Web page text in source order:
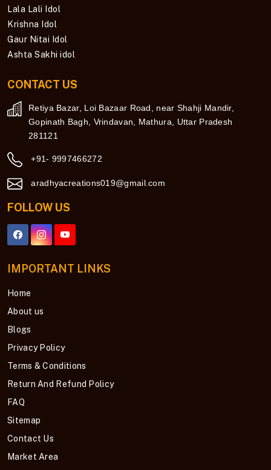
Lala Lali Idol
Krishna Idol
Gaur Nitai Idol
Ashta Sakhi idol
CONTACT US
Retiya Bazar, Loi Bazaar Road, near Shahji Mandir,
Gopinath Bagh, Vrindavan, Mathura, Uttar Pradesh
281121
+91- 9997466272
aradhyacreations019@gmail.com
FOLLOW US
IMPORTANT LINKS
Home
About us
Blogs
Privacy Policy
Terms & Conditions
Return And Refund Policy
FAQ
Sitemap
Contact Us
Market Area